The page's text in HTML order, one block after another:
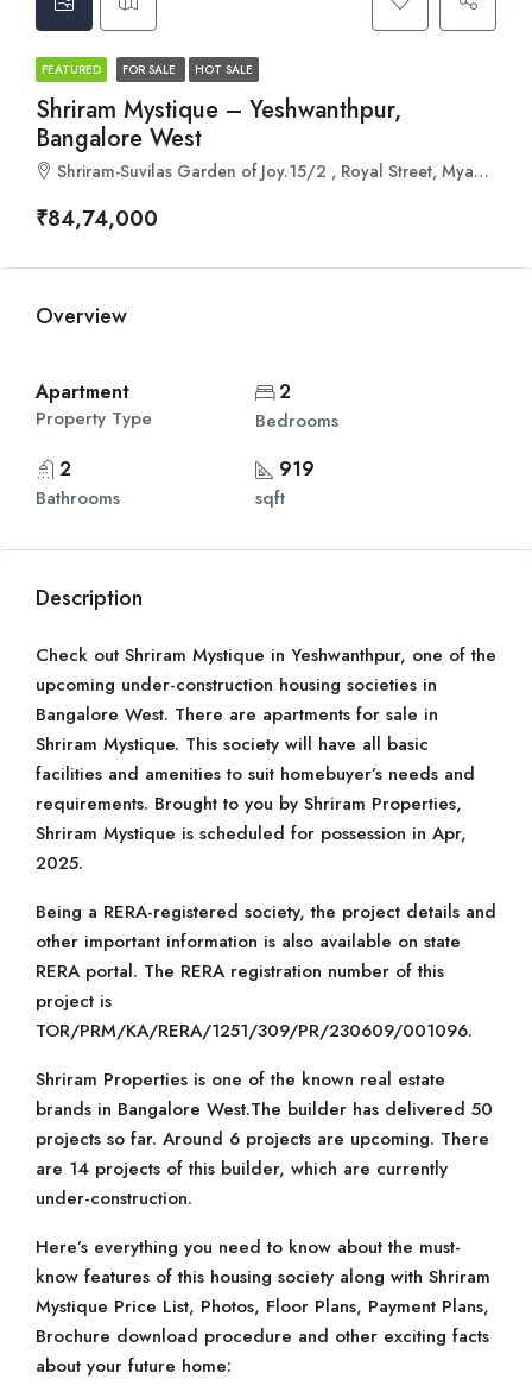
FEATURED FOR SALE HOT SALE
Shriram Mystique – Yeshwanthpur,
Bangalore West
Shriram-Suvilas Garden of Joy.15/2 , Royal Street, Myadrahalli, Srikrupa Layout, Abbigere, Abbigere, Bengaluru, Karnataka 560090
₹84,74,000
Overview
Apartment
Property Type
2
Bedrooms
2
Bathrooms
919
sqft
Description
Check out Shriram Mystique in Yeshwanthpur, one of the
upcoming under-construction housing societies in
Bangalore West. There are apartments for sale in
Shriram Mystique. This society will have all basic
facilities and amenities to suit homebuyer’s needs and
requirements. Brought to you by Shriram Properties,
Shriram Mystique is scheduled for possession in Apr,
2025.
Being a RERA-registered society, the project details and
other important information is also available on state
RERA portal. The RERA registration number of this
project is
TOR/PRM/KA/RERA/1251/309/PR/230609/001096.
Shriram Properties is one of the known real estate
brands in Bangalore West.The builder has delivered 50
projects so far. Around 6 projects are upcoming. There
are 14 projects of this builder, which are currently
under-construction.
Here’s everything you need to know about the must-
know features of this housing society along with Shriram
Mystique Price List, Photos, Floor Plans, Payment Plans,
Brochure download procedure and other exciting facts
about your future home: